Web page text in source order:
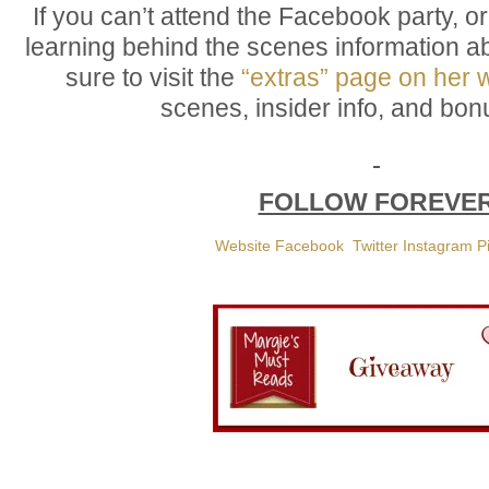
If you can’t attend the Facebook party,
learning behind the scenes information
sure to visit the “extras” page on her
scenes, insider info, and
FOLLOW
Website Facebook Twitter Instagram